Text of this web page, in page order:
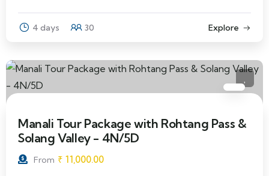
4 days 30 Explore
Manali Tour Package with Rohtang Pass &
Solang Valley - 4N/5D
From ₹ 11,000.00